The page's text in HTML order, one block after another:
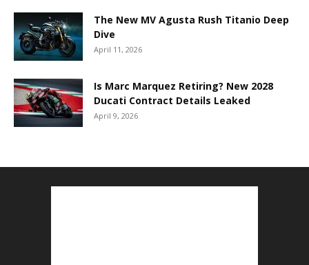
The New MV Agusta Rush Titanio Deep
Dive
April 11, 2026
Is Marc Marquez Retiring? New 2028
Ducati Contract Details Leaked
April 9, 2026